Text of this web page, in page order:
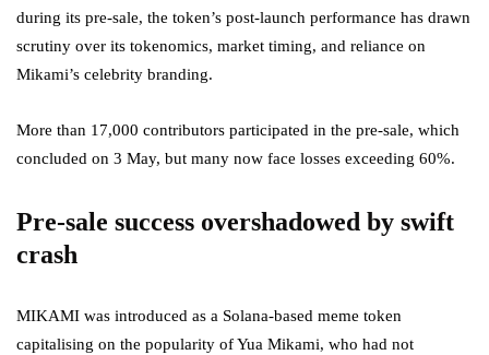
during its pre-sale, the token’s post-launch performance has drawn
scrutiny over its tokenomics, market timing, and reliance on
Mikami’s celebrity branding.
More than 17,000 contributors participated in the pre-sale, which
concluded on 3 May, but many now face losses exceeding 60%.
Pre-sale success overshadowed by swift
crash
MIKAMI was introduced as a Solana-based meme token
capitalising on the popularity of Yua Mikami, who had not